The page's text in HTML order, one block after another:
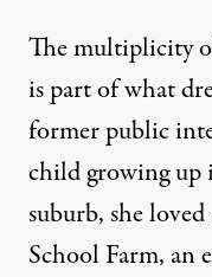
The multiplicity
is part of what
former public
child growing
suburb, she
School Farm, an